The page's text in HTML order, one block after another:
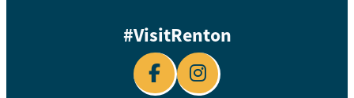
#VisitRenton